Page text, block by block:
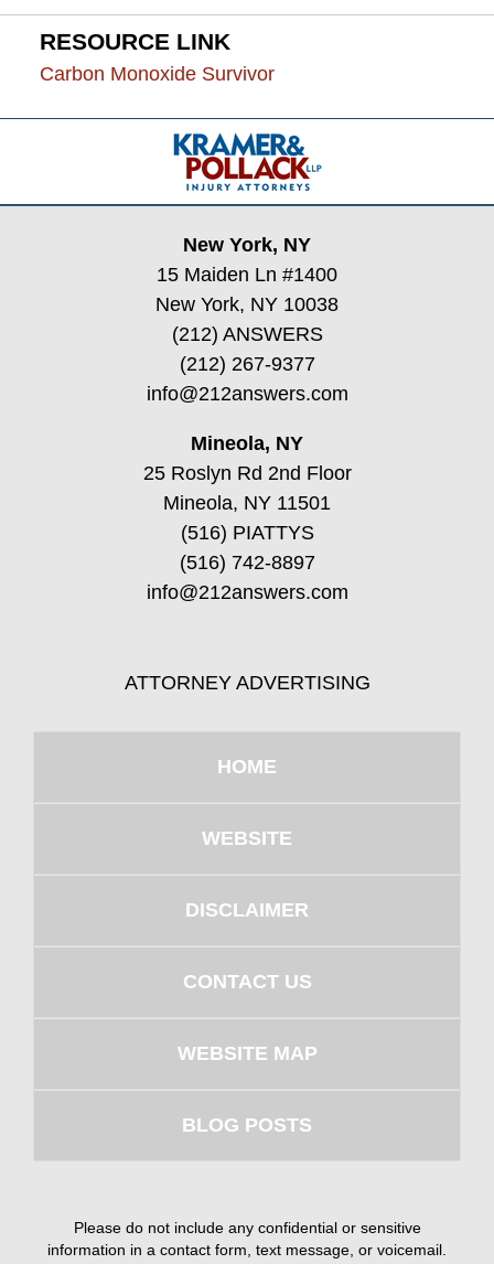
RESOURCE LINK
Carbon Monoxide Survivor
Contact
Information
New York, NY
15 Maiden Ln #1400
New York, NY 10038
(212) ANSWERS
(212) 267-9377
info@212answers.com
Mineola, NY
25 Roslyn Rd 2nd Floor
Mineola, NY 11501
(516) PIATTYS
(516) 742-8897
info@212answers.com
ATTORNEY ADVERTISING
HOME
WEBSITE
DISCLAIMER
CONTACT US
WEBSITE MAP
BLOG POSTS
Please do not include any confidential or sensitive
information in a contact form, text message, or voicemail.